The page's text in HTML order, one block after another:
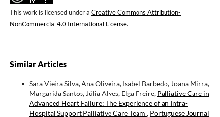
This work is licensed under a Creative Commons Attribution-
NonCommercial 4.0 International License.
Similar Articles
Sara Vieira Silva, Ana Oliveira, Isabel Barbedo, Joana Mirra,
Margarida Santos, Júlia Alves, Elga Freire, Palliative Care in
Advanced Heart Failure: The Experience of an Intra-
Hospital Support Palliative Care Team , Portuguese Journal